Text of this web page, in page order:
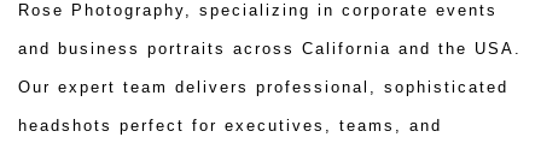
Rose Photography, specializing in corporate events
and business portraits across California and the USA.
Our expert team delivers professional, sophisticated
headshots perfect for executives, teams, and